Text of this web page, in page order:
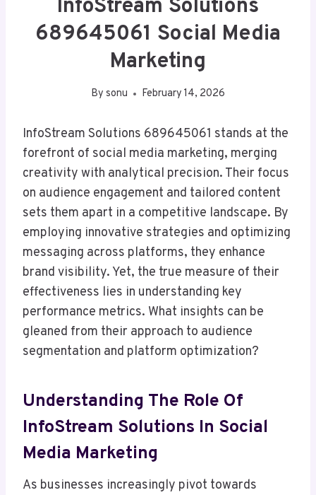
InfoStream Solutions
689645061 Social Media
Marketing
By sonu February 14, 2026
InfoStream Solutions 689645061 stands at the
forefront of social media marketing, merging
creativity with analytical precision. Their focus
on audience engagement and tailored content
sets them apart in a competitive landscape. By
employing innovative strategies and optimizing
messaging across platforms, they enhance
brand visibility. Yet, the true measure of their
effectiveness lies in understanding key
performance metrics. What insights can be
gleaned from their approach to audience
segmentation and platform optimization?
Understanding The Role Of
InfoStream Solutions In Social
Media Marketing
As businesses increasingly pivot towards